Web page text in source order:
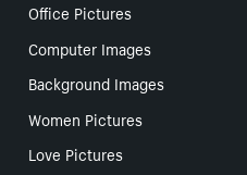
Office Pictures
Computer Images
Background Images
Women Pictures
Love Pictures